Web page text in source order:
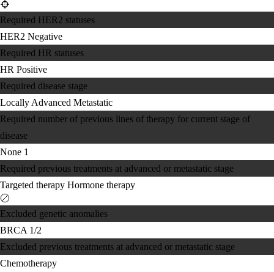
Required HER2 statuses
HER2 Negative
Required HR statuses
HR Positive
Required disease stage
Locally Advanced Metastatic
Required number of previous lines of therapy for current stage of
disease
None 1
Required previous treatments at advanced or metastatic stage
Targeted therapy Hormone therapy
Excluded genetic anomalies
BRCA 1/2
Excluded previous treatments at advanced or metastatic stage
Chemotherapy